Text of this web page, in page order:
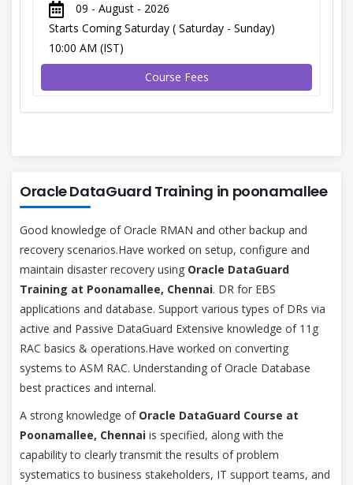
09 - August - 2026
Starts Coming Saturday ( Saturday - Sunday)
10:00 AM (IST)
Course Fees
Oracle DataGuard Training in poonamallee
Good knowledge of Oracle RMAN and other backup and
recovery scenarios.Have worked on setup, configure and
maintain disaster recovery using Oracle DataGuard
Training at Poonamallee, Chennai. DR for EBS
applications and database. Support various types of DRs via
active and Passive DataGuard Extensive knowledge of 11g
RAC basics & operations.Have worked on converting
systems to ASM RAC. Understanding of Oracle Database
best practices and internal.
A strong knowledge of Oracle DataGuard Course at
Poonamallee, Chennai is specified, along with the
capability to clearly transmit the results of problem
systematics to business stakeholders, IT support teams, and